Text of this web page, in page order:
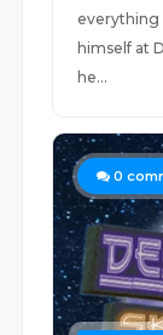
everything
himself at
he...
0